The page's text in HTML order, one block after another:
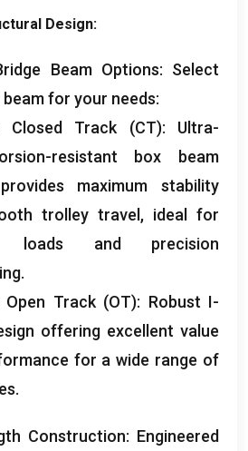
Design:
Beam Options: Select
for your needs:
Closed Track (CT): Ultra-
resistant box beam
maximum stability
trolley travel , ideal for
loads and precision
.
Open Track(OT): Robust I-
offering excellent value
for a wide range of
.
Construction: Engineered